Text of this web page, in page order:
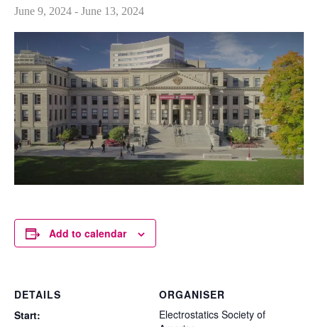
June 9, 2024 - June 13, 2024
Add to calendar
DETAILS
Start:
ORGANISER
Electrostatics Society of